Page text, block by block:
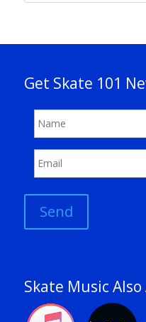
Get Skate 101
Send
Skate Music